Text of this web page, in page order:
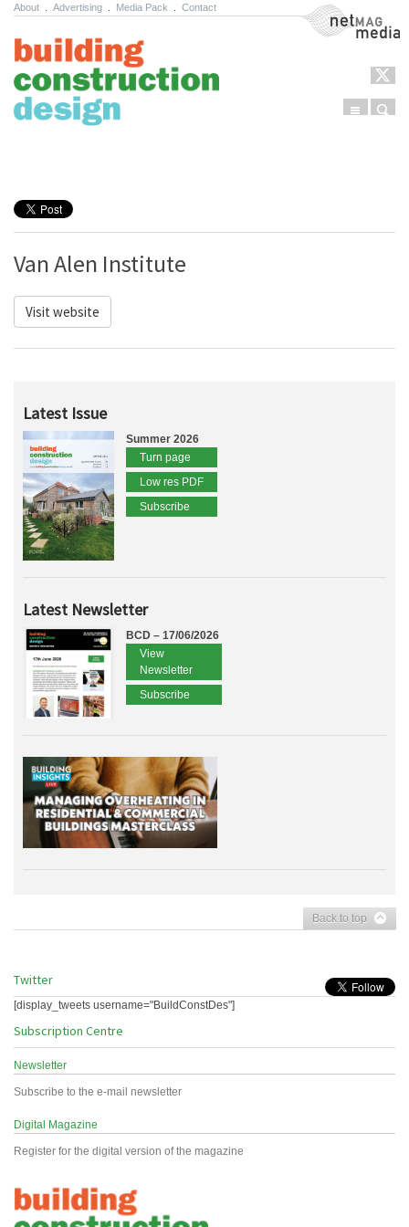
About Advertising Media Pack Contact NetMag Media
Menu
Van Alen Institute
Visit website
Latest Issue
Summer 2026
Turn page
Low res PDF
Subscribe
Latest Newsletter
BCD – 17/06/2026
View
Newsletter
Subscribe
Back to top
Twitter
[display_tweets username="BuildConstDes"]
Subscription Centre
Newsletter
Subscribe to the e-mail newsletter
Digital Magazine
Register for the digital version of the magazine